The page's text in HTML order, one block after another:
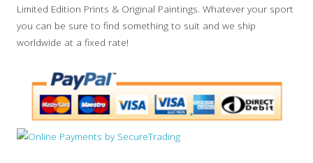
Limited Edition Prints & Original Paintings. Whatever your sport
you can be sure to find something to suit and we ship
worldwide at a fixed rate!